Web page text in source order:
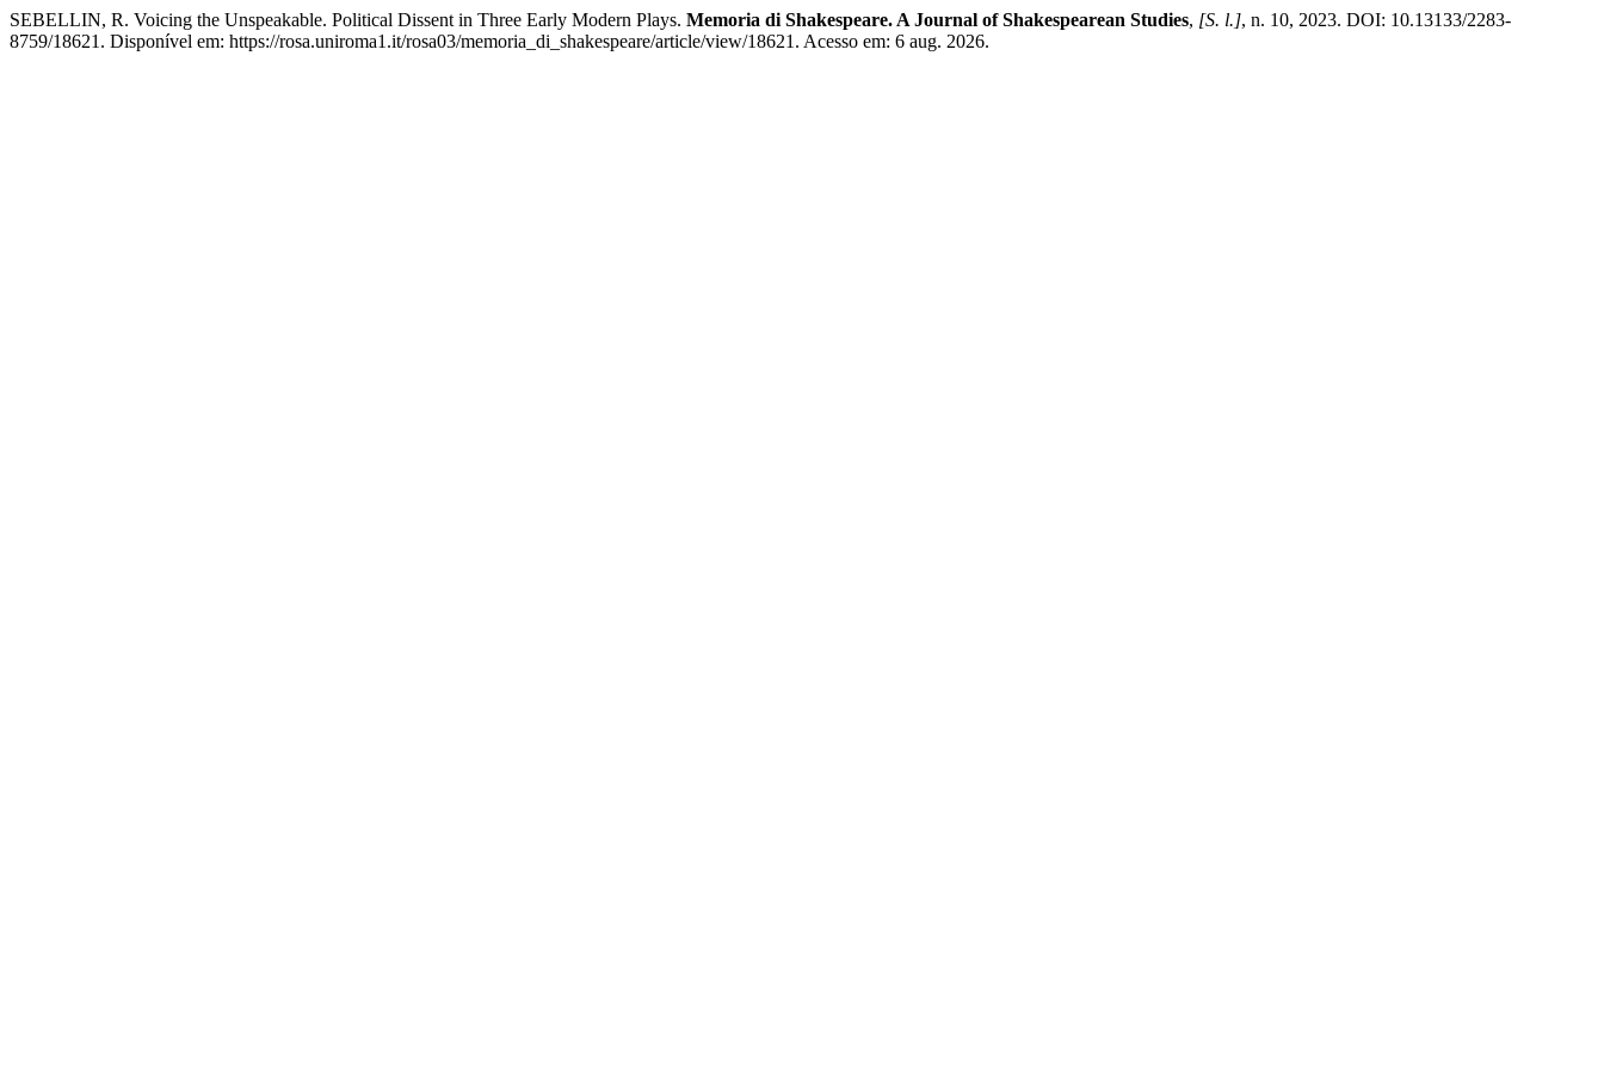
SEBELLIN, R. Voicing the Unspeakable. Political Dissent in Three Early Modern Plays. Memoria di Shakespeare. A Journal of Shakespearean Studies, [S. l.], n. 10, 2023. DOI: 10.13133/2283-
8759/18621. Disponível em: https://rosa.uniroma1.it/rosa03/memoria_di_shakespeare/article/view/18621. Acesso em: 6 aug. 2026.